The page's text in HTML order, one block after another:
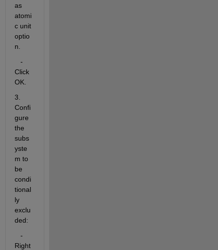
as
atomi
c unit
optio
n.
   -
Click
OK.
3.
Confi
gure
the
subs
yste
m to
be
condi
tional
ly
exclu
ded:
   -
Right